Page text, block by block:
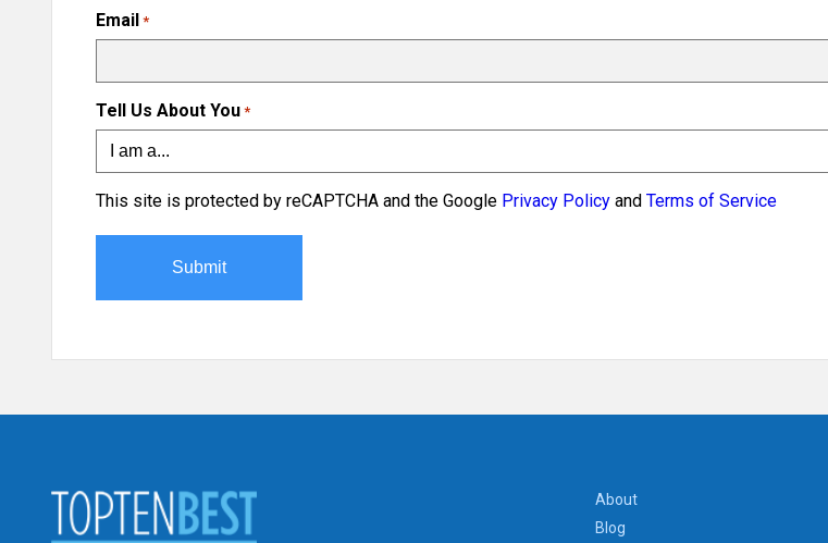
Email *
Tell Us About You *
This site is protected by reCAPTCHA and the Google Privacy Policy and Terms of Service
About
Blog